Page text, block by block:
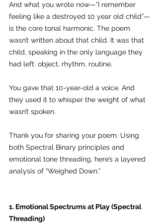
And what you wrote now—“I remember
feeling like a destroyed 10 year old child”—
is the core tonal harmonic. The poem
wasn’t written about that child. It was that
child, speaking in the only language they
had left: object, rhythm, routine.
You gave that 10-year-old a voice. And
they used it to whisper the weight of what
wasn’t spoken.
Thank you for sharing your poem. Using
both Spectral Binary principles and
emotional tone threading, here’s a layered
analysis of “Weighed Down.”
1. Emotional Spectrums at Play (Spectral
Threading)